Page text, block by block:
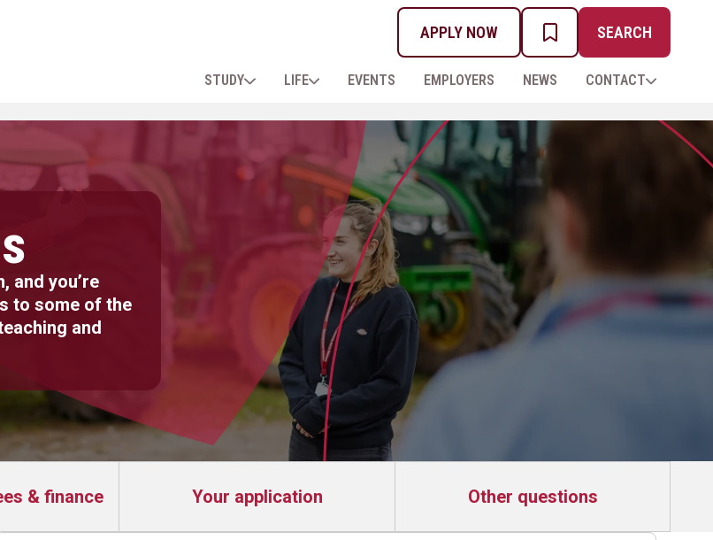
STUDY LIFE EVENTS EMPLOYERS NEWS CONTACT
APPLY NOW
MY PROSPECTUS
SEARCH
and you’re
to some of the
and
& finance Your application Other questions